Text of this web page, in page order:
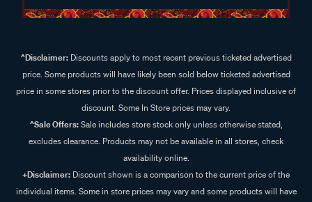
^Disclaimer:Discounts apply to most recent previous ticketed advertised
price. Some products will have likely been sold below ticketed advertised
price in some stores prior to the discount offer. Prices displayed inclusive of
discount. Some In Store prices may vary.
^Sale Offers:Sale includes store stock only unless otherwise stated,
excludes clearance. Products may not be available in all stores, check
availability online.
+Disclaimer: Discount shown is a comparison to the current price of the
individual items. Some in store prices may vary and some products will have